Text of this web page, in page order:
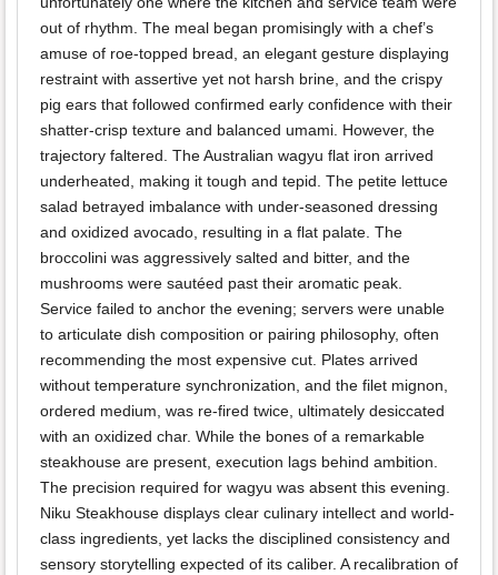
out of rhythm. The meal began promisingly with a chef’s
amuse of roe-topped bread, an elegant gesture displaying
restraint with assertive yet not harsh brine, and the crispy
pig ears that followed confirmed early confidence with their
shatter-crisp texture and balanced umami. However, the
trajectory faltered. The Australian wagyu flat iron arrived
underheated, making it tough and tepid. The petite lettuce
salad betrayed imbalance with under-seasoned dressing
and oxidized avocado, resulting in a flat palate. The
broccolini was aggressively salted and bitter, and the
mushrooms were sautéed past their aromatic peak.
Service failed to anchor the evening; servers were unable
to articulate dish composition or pairing philosophy, often
recommending the most expensive cut. Plates arrived
without temperature synchronization, and the filet mignon,
ordered medium, was re-fired twice, ultimately desiccated
with an oxidized char. While the bones of a remarkable
steakhouse are present, execution lags behind ambition.
The precision required for wagyu was absent this evening.
Niku Steakhouse displays clear culinary intellect and world-
class ingredients, yet lacks the disciplined consistency and
sensory storytelling expected of its caliber. A recalibration of